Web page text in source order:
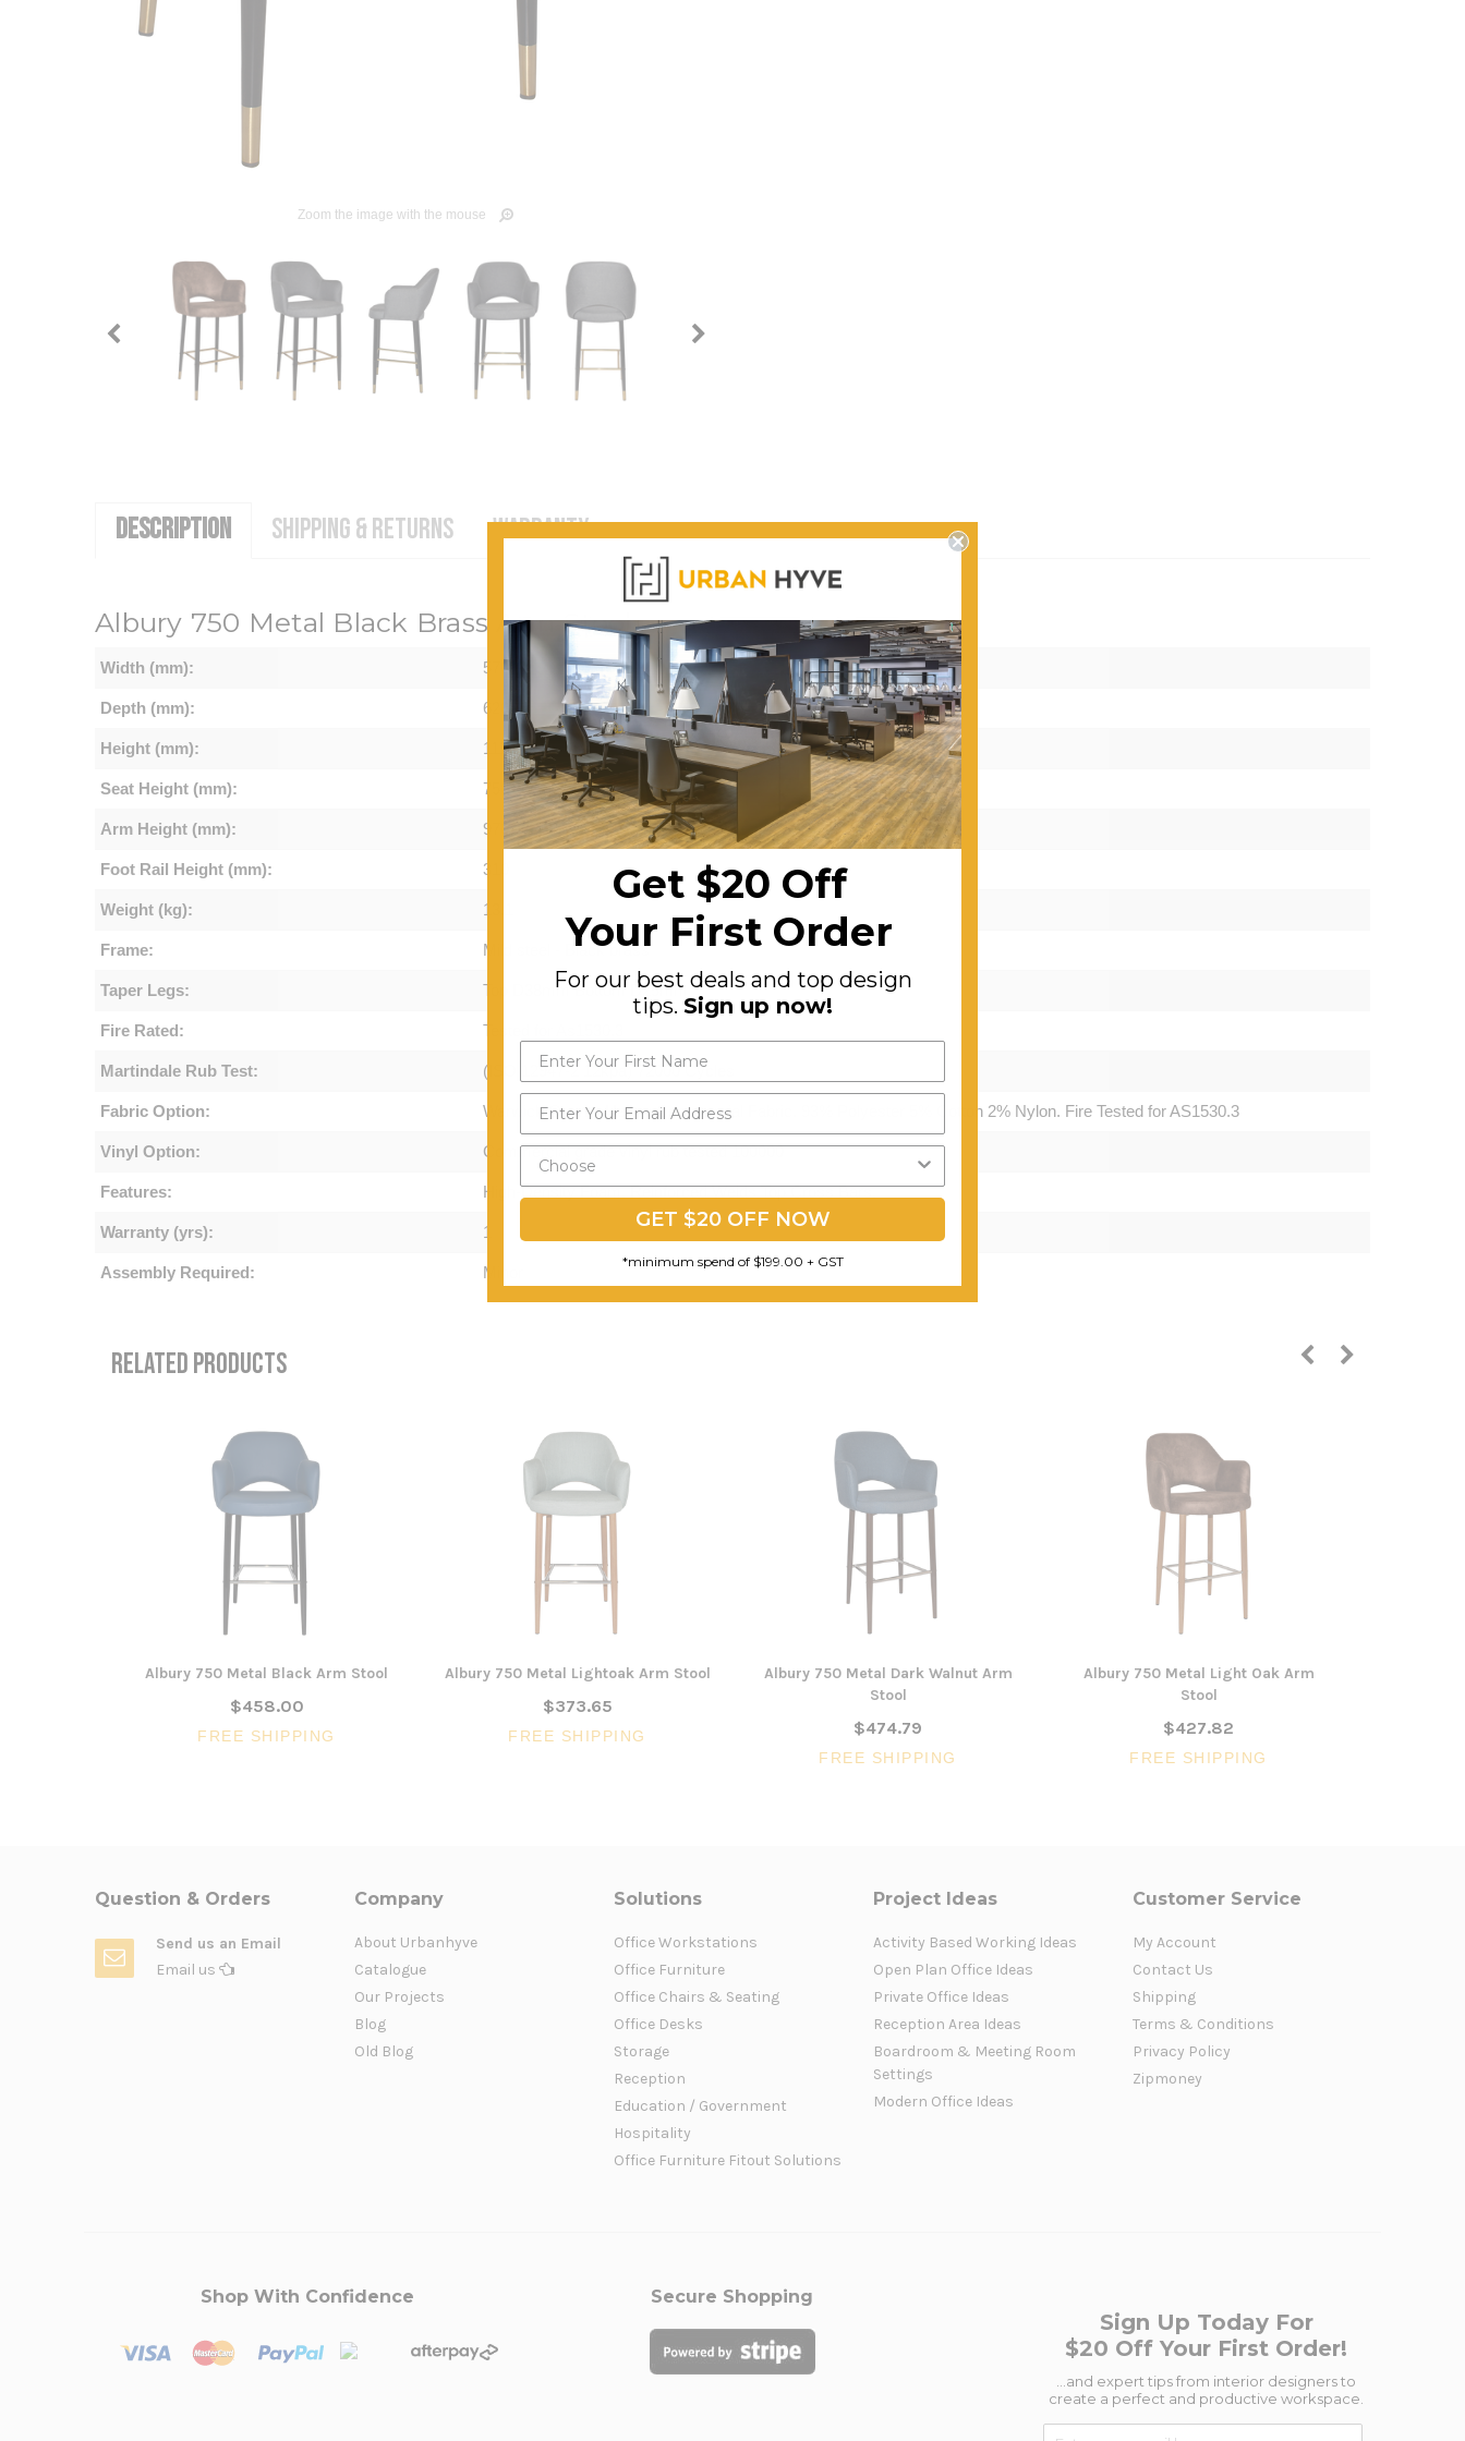
Zoom the image with the mouse
DESCRIPTION SHIPPING & RETURNS WARRANTY
Albury 750 Metal Black Brass Arm Stool
Width (mm): 570
Depth (mm): 620
Height (mm): 1110
Seat Height (mm): 750
Arm Height (mm): 970
Foot Rail Height (mm): 310
Weight (kg): 13.1
Frame: Mild steel - Black brass
Taper Legs: Top D38mm Bottom D25mm
Fire Rated: Tested for As1530.3
Martindale Rub Test: (ISO 12947-2 12kpa) 72000 Cycles
Fabric Option: Warwick Gravity Heavy Commercial Fabric. 93% Polyester 5% Cotton 2% Nylon. Fire Tested for AS1530.3
Vinyl Option: Commercial grade vinyl rub tested 100000
Features: High-Density Foam. Reinforced Welds Top Cross Bars.
Warranty (yrs): 1
Assembly Required: Minor
RELATED PRODUCTS
Albury 750 Metal Black Arm Stool
$458.00
FREE SHIPPING
Albury 750 Metal Lightoak Arm Stool
$373.65
FREE SHIPPING
Albury 750 Metal Dark Walnut Arm
Stool
$474.79
FREE SHIPPING
Albury 750 Metal Light Oak Arm
Stool
$427.82
FREE SHIPPING
Question & Orders
Send us an Email
Email us
Company
About Urbanhyve
Catalogue
Our Projects
Blog
Old Blog
Solutions
Office Workstations
Office Furniture
Office Chairs & Seating
Office Desks
Storage
Reception
Education / Government
Hospitality
Office Furniture Fitout Solutions
Project Ideas
Activity Based Working Ideas
Open Plan Office Ideas
Private Office Ideas
Reception Area Ideas
Boardroom & Meeting Room
Settings
Modern Office Ideas
Customer Service
My Account
Contact Us
Shipping
Terms & Conditions
Privacy Policy
Zipmoney
Shop With Confidence Secure Shopping
Sign Up Today For
$20 Off Your First Order!
...and expert tips from interior designers to
create a perfect and productive workspace.
Get $20 Off
Your First Order
For our best deals and top design
tips. Sign up now!
GET $20 OFF NOW
*minimum spend of $199.00 + GST